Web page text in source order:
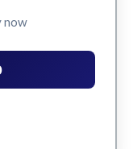
now